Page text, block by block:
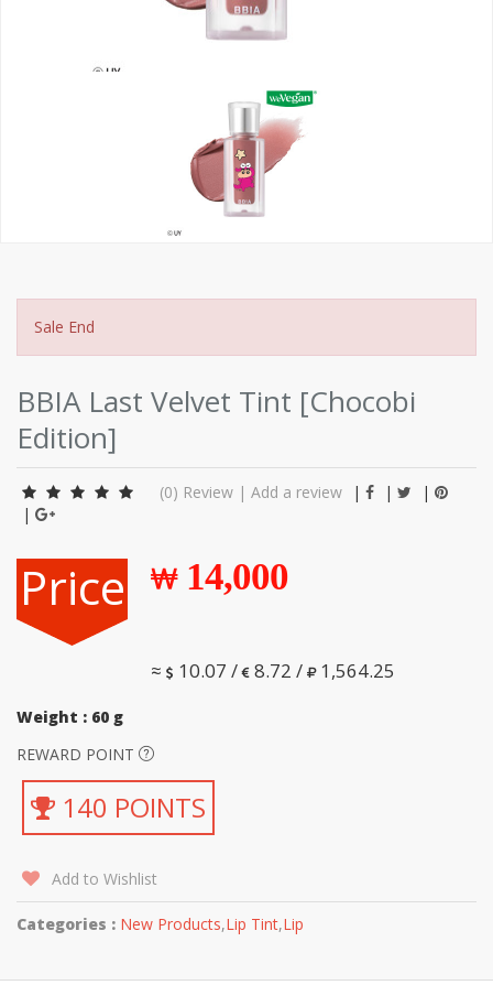
Sale End
BBIA Last Velvet Tint [Chocobi
Edition]
(0) Review | Add a review | |
|
|
Price 14,000
≈ 10.07 / 8.72 / 1,564.25
Weight : 60 g
REWARD POINT
140 POINTS
Add to Wishlist
Categories : New Products,Lip Tint,Lip